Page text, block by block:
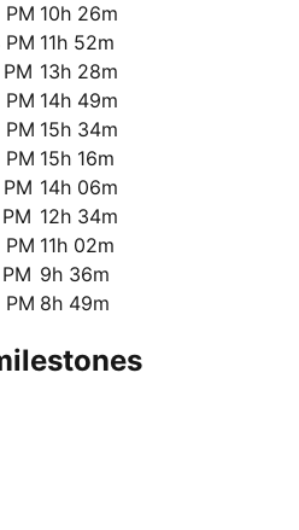
10h 26m
11h 52m
13h 28m
14h 49m
15h 34m
15h 16m
14h 06m
12h 34m
11h 02m
9h 36m
8h 49m